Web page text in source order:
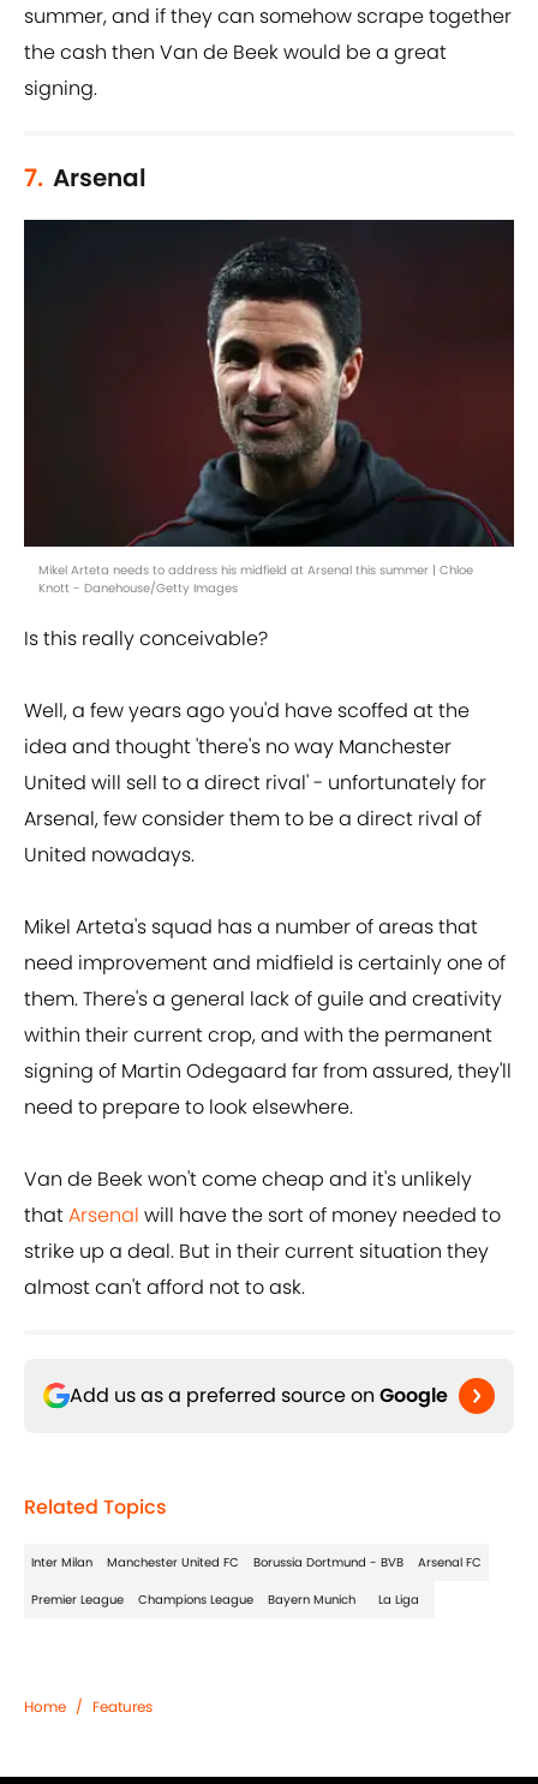
summer, and if they can somehow scrape together
the cash then Van de Beek would be a great
signing.
7. Arsenal
Mikel Arteta needs to address his midfield at Arsenal this summer | Chloe
Knott - Danehouse/Getty Images
Is this really conceivable?
Well, a few years ago you'd have scoffed at the
idea and thought 'there's no way Manchester
United will sell to a direct rival' - unfortunately for
Arsenal, few consider them to be a direct rival of
United nowadays.
Mikel Arteta's squad has a number of areas that
need improvement and midfield is certainly one of
them. There's a general lack of guile and creativity
within their current crop, and with the permanent
signing of Martin Odegaard far from assured, they'll
need to prepare to look elsewhere.
Van de Beek won't come cheap and it's unlikely
thatArsenal will have the sort of money needed to
strike up a deal. But in their current situation they
almost can't afford not to ask.
Add us as a preferred source on Google
Related Topics
Inter Milan Manchester United FC Borussia Dortmund - BVB Arsenal FC
Premier League Champions League Bayern Munich La Liga
Home / Features